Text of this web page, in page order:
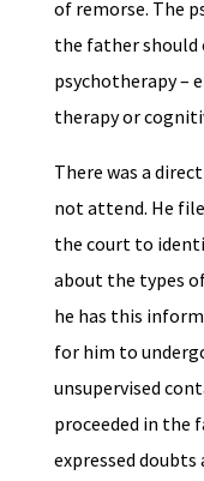
of remorse. The
the father
psychotherapy –
therapy or
There was a
not attend. He
the court to
about the types
he has this
for him to
unsupervised
proceeded in the
expressed